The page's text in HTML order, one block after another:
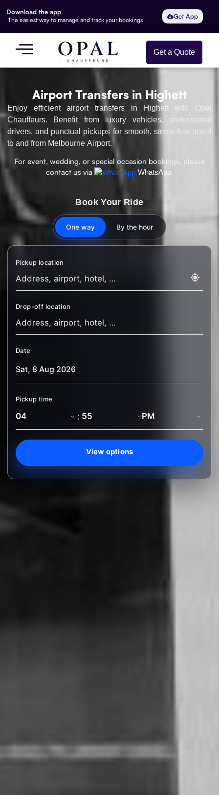
Download the app
The easiest way to manage and track your bookings Get App
Get a Quote
Airport Transfers in Highett
Enjoy efficient airport transfers in Highett with Opal
Chauffeurs. Benefit from luxury vehicles, professional
drivers, and punctual pickups for smooth, stress-free travel
to and from Melbourne Airport.
For event, wedding, or special occasion bookings, please
contact us via
WhatsApp.
Book Your Ride
One way By the hour
Pickup location
Drop-off location
Date
Pickup time
:
View options